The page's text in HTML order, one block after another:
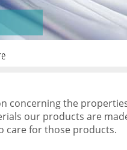
concerning the
our products are
care for those products.